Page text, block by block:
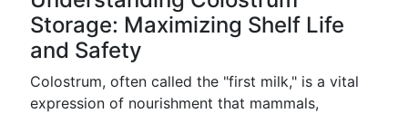
Storage: Maximizing Shelf Life
and Safety
Colostrum, often called the "first milk," is a vital
expression of nourishment that mammals,